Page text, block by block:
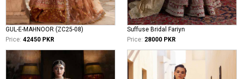
GUL-E-MAHNOOR (ZC25-08)
Price: 42450 PKR
Suffuse Bridal Fariyn
Price: 28000 PKR